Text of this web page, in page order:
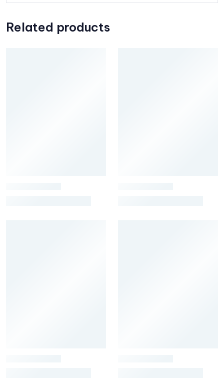
Related products